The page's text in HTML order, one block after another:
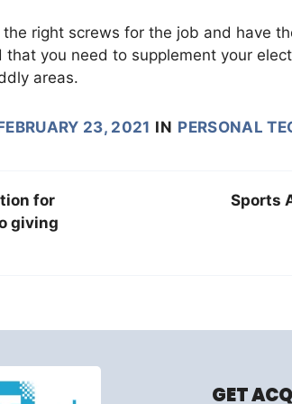
right screws for the job and have
you need to supplement your
areas.
23, 2021 IN PERSONAL
for
giving
Sports
GET